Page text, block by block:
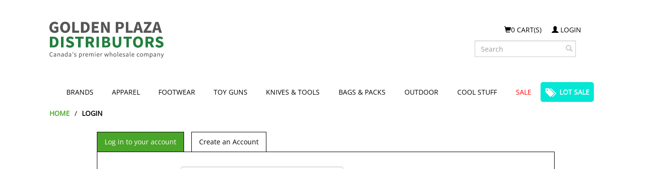
0 CART(S)
LOGIN
Search
BRANDS APPAREL FOOTWEAR TOY GUNS KNIVES & TOOLS BAGS & PACKS OUTDOOR COOL STUFF SALE LOT SALE
HOME LOGIN
Log in to your account Create an Account